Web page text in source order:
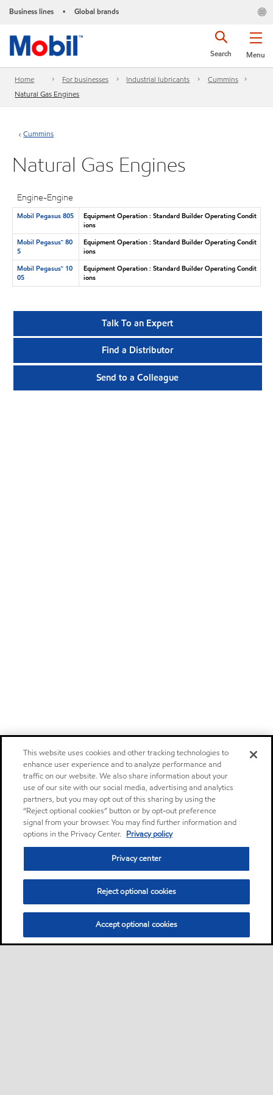
Business lines • Global brands
Menu
Search
Home For businesses Industrial lubricants
Cummins
Natural Gas Engines
Cummins
Natural Gas Engines
Engine-Engine
Mobil Pegasus 805
Equipment Operation : Standard Builder Operating Condit
ions
Mobil Pegasus™ 80
5
Equipment Operation : Standard Builder Operating Condit
ions
Mobil Pegasus™ 10
05
Equipment Operation : Standard Builder Operating Condit
ions
Talk To an Expert
Find a Distributor
Send to a Colleague
This website uses cookies and other tracking technologies to
enhance user experience and to analyze performance and
traffic on our website. We also share information about your
use of our site with our social media, advertising and analytics
partners, but you may opt out of this sharing by using the
“Reject optional cookies” button or by opt-out preference
signal from your browser. You may find further information and
options in the Privacy Center. Privacy policy
Privacy center
Reject optional cookies
Accept optional cookies